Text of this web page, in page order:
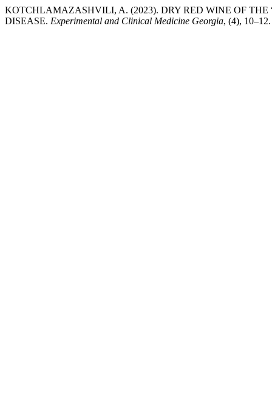
KOTCHLAMAZASHVILI, A. (2023). DRY RED WINE OF
DISEASE. Experimental and Clinical Medicine Georgia, (4),